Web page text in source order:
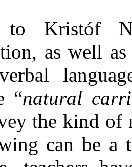
to Kristóf
as well
“natural
the kind of
can be a